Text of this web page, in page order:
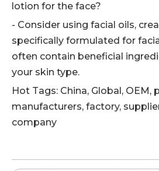
lotion for the face?
- Consider using facial oils,
specifically formulated for
often contain beneficial
your skin type.
Hot Tags: China, Global, OEM,
manufacturers, factory,
company